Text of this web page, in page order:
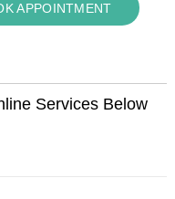
APPOINTMENT
Services Below